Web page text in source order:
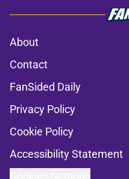
About
Contact
FanSided Daily
Privacy Policy
Cookie Policy
Accessibility Statement